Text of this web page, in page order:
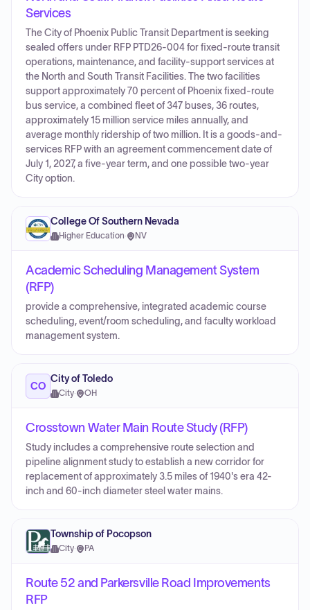
Services
The City of Phoenix Public Transit Department is seeking
sealed offers under RFP PTD26-004 for fixed-route transit
operations, maintenance, and facility-support services at
the North and South Transit Facilities. The two facilities
support approximately 70 percent of Phoenix fixed-route
bus service, a combined fleet of 347 buses, 36 routes,
approximately 15 million service miles annually, and
average monthly ridership of two million. It is a goods-and-
services RFP with an agreement commencement date of
July 1, 2027, a five-year term, and one possible two-year
City option.
College Of Southern Nevada
Higher Education· NV
Academic Scheduling Management System
(RFP)
provide a comprehensive, integrated academic course
scheduling, event/room scheduling, and faculty workload
management system.
CO
City of Toledo
City· OH
Crosstown Water Main Route Study (RFP)
Study includes a comprehensive route selection and
pipeline alignment study to establish a new corridor for
replacement of approximately 3.5 miles of 1940's era 42-
inch and 60-inch diameter steel water mains.
Township of Pocopson
City· PA
Route 52 and Parkersville Road Improvements
RFP